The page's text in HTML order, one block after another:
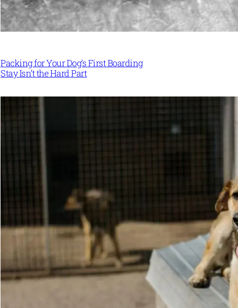
Packing for Your Dog’s First Boarding
Stay Isn’t the Hard Part